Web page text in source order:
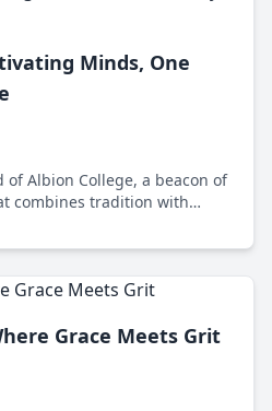
Minds, One
Albion College, a beacon of
combines tradition with
Grace Meets Grit